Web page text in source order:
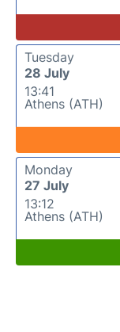
Tuesday
28 July
13:41
Athens (ATH)
Monday
27 July
13:12
Athens (ATH)